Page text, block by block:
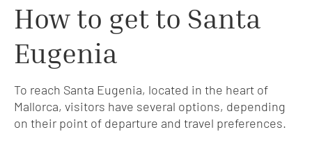
How to get to Santa
Eugenia
To reach Santa Eugenia, located in the heart of
Mallorca, visitors have several options, depending
on their point of departure and travel preferences.